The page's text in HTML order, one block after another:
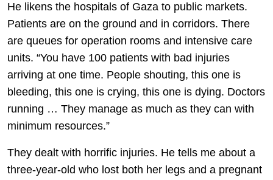
He likens the hospitals of Gaza to public markets.
Patients are on the ground and in corridors. There
are queues for operation rooms and intensive care
units. “You have 100 patients with bad injuries
arriving at one time. People shouting, this one is
bleeding, this one is crying, this one is dying. Doctors
running … They manage as much as they can with
minimum resources.”
They dealt with horrific injuries. He tells me about a
three-year-old who lost both her legs and a pregnant